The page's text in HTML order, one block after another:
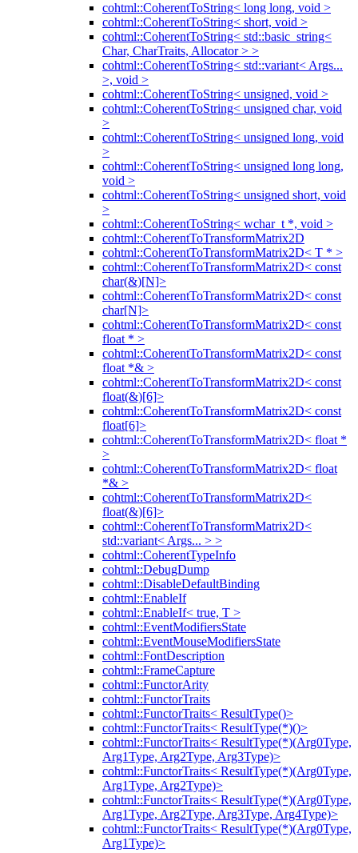
cohtml::CoherentToString< long long, void >
cohtml::CoherentToString< short, void >
cohtml::CoherentToString< std::basic_string<
Char, CharTraits, Allocator > >
cohtml::CoherentToString< std::variant< Args...
>, void >
cohtml::CoherentToString< unsigned, void >
cohtml::CoherentToString< unsigned char, void
>
cohtml::CoherentToString< unsigned long, void
>
cohtml::CoherentToString< unsigned long long,
void >
cohtml::CoherentToString< unsigned short, void
>
cohtml::CoherentToString< wchar_t *, void >
cohtml::CoherentToTransformMatrix2D
cohtml::CoherentToTransformMatrix2D< T * >
cohtml::CoherentToTransformMatrix2D< const
char(&)[N]>
cohtml::CoherentToTransformMatrix2D< const
char[N]>
cohtml::CoherentToTransformMatrix2D< const
float * >
cohtml::CoherentToTransformMatrix2D< const
float *& >
cohtml::CoherentToTransformMatrix2D< const
float(&)[6]>
cohtml::CoherentToTransformMatrix2D< const
float[6]>
cohtml::CoherentToTransformMatrix2D< float *
>
cohtml::CoherentToTransformMatrix2D< float
*& >
cohtml::CoherentToTransformMatrix2D<
float(&)[6]>
cohtml::CoherentToTransformMatrix2D<
std::variant< Args... > >
cohtml::CoherentTypeInfo
cohtml::DebugDump
cohtml::DisableDefaultBinding
cohtml::EnableIf
cohtml::EnableIf< true, T >
cohtml::EventModifiersState
cohtml::EventMouseModifiersState
cohtml::FontDescription
cohtml::FrameCapture
cohtml::FunctorArity
cohtml::FunctorTraits
cohtml::FunctorTraits< ResultType()>
cohtml::FunctorTraits< ResultType(*)()>
cohtml::FunctorTraits< ResultType(*)(Arg0Type,
Arg1Type, Arg2Type, Arg3Type)>
cohtml::FunctorTraits< ResultType(*)(Arg0Type,
Arg1Type, Arg2Type)>
cohtml::FunctorTraits< ResultType(*)(Arg0Type,
Arg1Type, Arg2Type, Arg3Type, Arg4Type)>
cohtml::FunctorTraits< ResultType(*)(Arg0Type,
Arg1Type)>